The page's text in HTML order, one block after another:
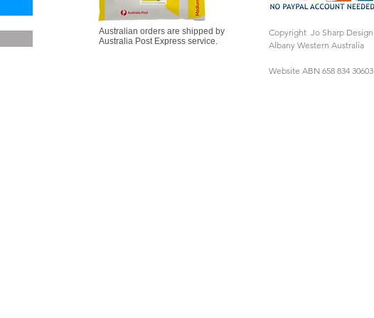
Australian orders are shipped by
Australia Post Express service.
Copyright Jo Sharp Design
Albany Western Australia
Website ABN 658 834 30603